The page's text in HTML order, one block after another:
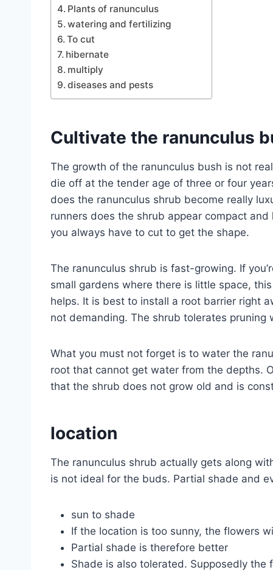
Plants of ranunculus
watering and fertilizing
To cut
hibernate
multiply
diseases and pests
Cultivate the ranunculus
The growth of the ranunculus bush is not
die off at the tender age of three or four
does the ranunculus shrub become really
runners does the shrub appear compact
you always have to cut to get the shape.
The ranunculus shrub is fast-growing. If
small gardens where there is little space,
helps. It is best to install a root barrier right
not demanding. The shrub tolerates pruning
What you must not forget is to water the
root that cannot get water from the depths.
that the shrub does not grow old and is
location
The ranunculus shrub actually gets along
is not ideal for the buds. Partial shade and
sun to shade
If the location is too sunny, the flowers
Partial shade is therefore better
Shade is also tolerated. Supposedly the